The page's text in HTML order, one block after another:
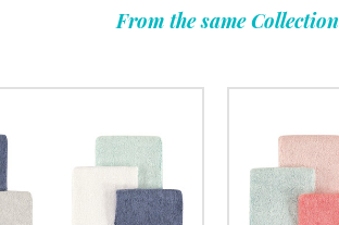
From the same Collection